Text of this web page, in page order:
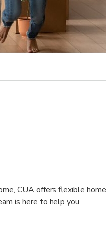
CUA offers flexible home
is here to help you